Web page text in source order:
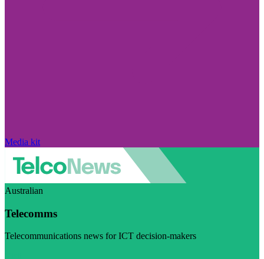
Media kit
Australian
Telecomms
Telecommunications news for ICT decision-makers